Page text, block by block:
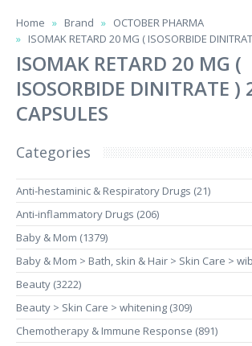
Home Brand
OCTOBER PHARMA
ISOMAK RETARD 20 MG ( ISOSORBIDE
ISOMAK RETARD 20 MG (
ISOSORBIDE DINITRATE )
CAPSULES
Categories
Anti-hestaminic & Respiratory Drugs (21)
Anti-inflammatory Drugs (206)
Baby & Mom (1379)
Baby & Mom > Bath, skin & Hair > Skin Care >
Beauty (3222)
Beauty > Skin Care > whitening (309)
Chemotherapy & Immune Response (891)